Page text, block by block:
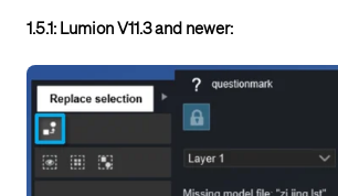
1.5.1: Lumion V11.3 and newer: